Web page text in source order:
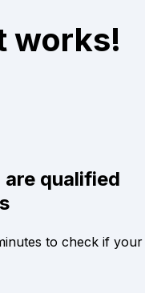
works!
are qualified
to check if